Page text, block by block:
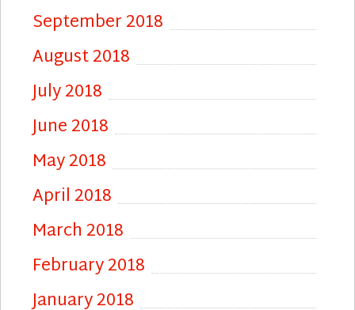
September 2018
August 2018
July 2018
June 2018
May 2018
April 2018
March 2018
February 2018
January 2018